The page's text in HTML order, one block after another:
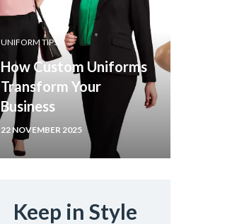
UNIFORM TIPS
How Custom Uniforms
Transform Your
Business
22 NOVEMBER 2025
Keep in Style